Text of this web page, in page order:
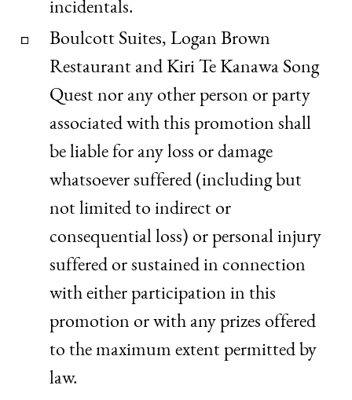
incidentals.
Boulcott Suites, Logan Brown
Restaurant and Kiri Te Kanawa Song
Quest nor any other person or party
associated with this promotion shall
be liable for any loss or damage
whatsoever suffered (including but
not limited to indirect or
consequential loss) or personal injury
suffered or sustained in connection
with either participation in this
promotion or with any prizes offered
to the maximum extent permitted by
law.